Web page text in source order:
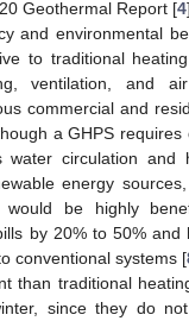
Geothermal Report [4
and environmental
to traditional
ventilation, and
commercial and
a GHPS
water circulation and
energy
would be highly
by 20% to 50%
conventional systems [
than traditional
since they do